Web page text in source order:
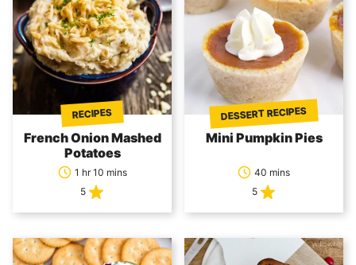
RECIPES
French Onion Mashed
Potatoes
1 hr 10 mins
5
DESSERT RECIPES
Mini Pumpkin Pies
40 mins
5